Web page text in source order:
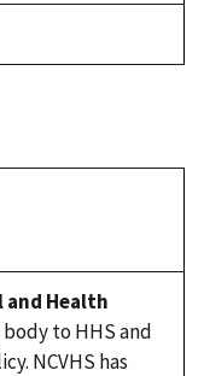
Health
to HHS and
NCVHS has